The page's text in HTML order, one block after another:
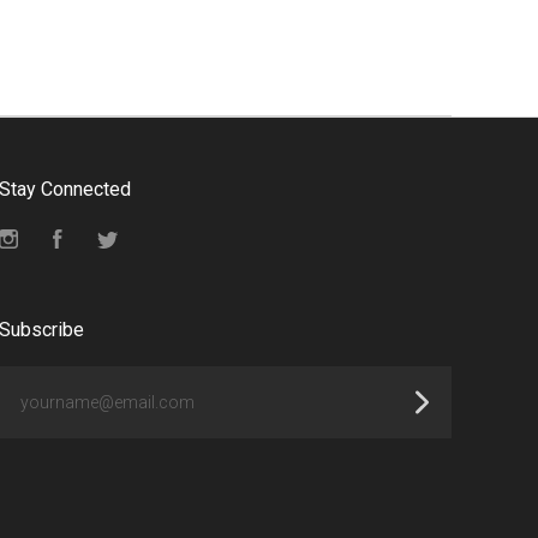
Stay Connected
Instagram
Facebook
Subscribe